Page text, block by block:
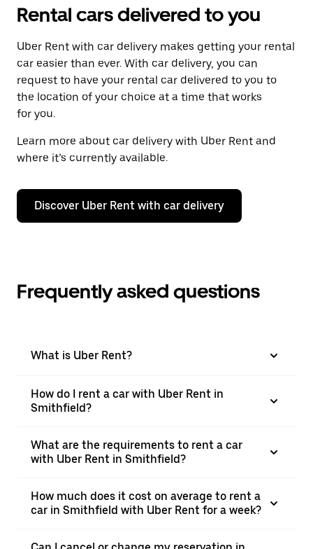
Rental cars delivered to you
Uber Rent with car delivery makes getting your rental
car easier than ever. With car delivery, you can
request to have your rental car delivered to you to
the location of your choice at a time that works
for you.
Learn more about car delivery with Uber Rent and
where it’s currently available.
Discover Uber Rent with car delivery
Frequently asked questions
What is Uber Rent?
How do I rent a car with Uber Rent in
Smithfield?
What are the requirements to rent a car
with Uber Rent in Smithfield?
How much does it cost on average to rent a
car in Smithfield with Uber Rent for a week?